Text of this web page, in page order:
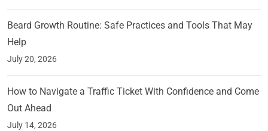
Beard Growth Routine: Safe Practices and Tools That May
Help
July 20, 2026
How to Navigate a Traffic Ticket With Confidence and Come
Out Ahead
July 14, 2026